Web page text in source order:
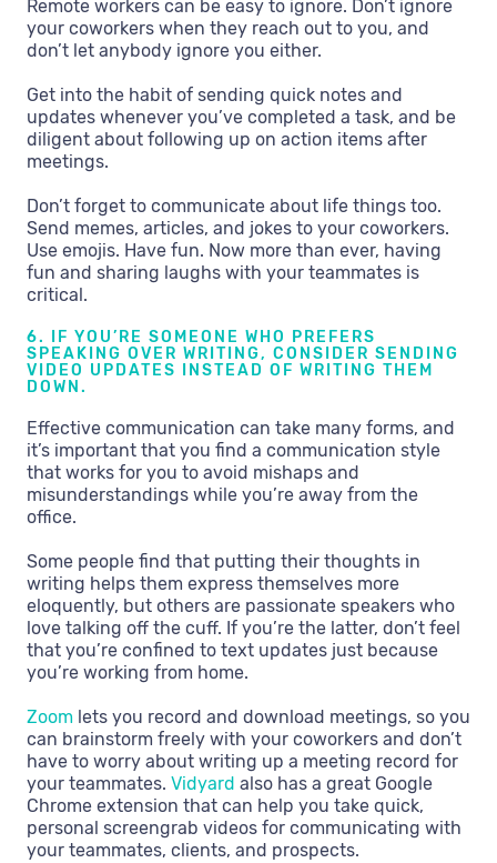
Remote workers can be easy to ignore. Don’t ignore
your coworkers when they reach out to you, and
don’t let anybody ignore you either.
Get into the habit of sending quick notes and
updates whenever you’ve completed a task, and be
diligent about following up on action items after
meetings.
Don’t forget to communicate about life things too.
Send memes, articles, and jokes to your coworkers.
Use emojis. Have fun. Now more than ever, having
fun and sharing laughs with your teammates is
critical.
6. IF YOU’RE SOMEONE WHO PREFERS
SPEAKING OVER WRITING, CONSIDER SENDING
VIDEO UPDATES INSTEAD OF WRITING THEM
DOWN.
Effective communication can take many forms, and
it’s important that you find a communication style
that works for you to avoid mishaps and
misunderstandings while you’re away from the
office.
Some people find that putting their thoughts in
writing helps them express themselves more
eloquently, but others are passionate speakers who
love talking off the cuff. If you’re the latter, don’t feel
that you’re confined to text updates just because
you’re working from home.
Zoom lets you record and download meetings, so you
can brainstorm freely with your coworkers and don’t
have to worry about writing up a meeting record for
your teammates. Vidyard also has a great Google
Chrome extension that can help you take quick,
personal screengrab videos for communicating with
your teammates, clients, and prospects.